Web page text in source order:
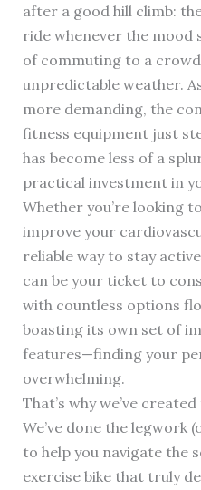
after a good hill climb:
ride whenever the mood
of commuting to a
unpredictable weather.
more demanding, the
fitness equipment just
has become less of a
practical investment in
Whether you’re looking
improve your
reliable way to stay
can be your ticket to
with countless options
boasting its own set of
features—finding your
overwhelming.
That’s why we’ve
We’ve done the legwork
to help you navigate the
exercise bike that truly